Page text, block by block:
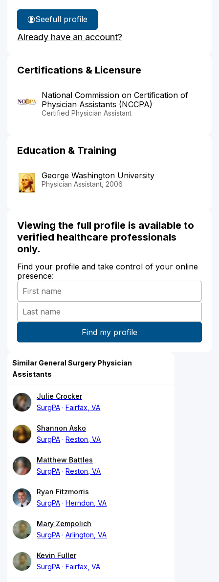
See
Josilu
Portella's
full profile
Already have an account?
Certifications & Licensure
National Commission on Certification of
Physician Assistants (NCCPA)
Certified Physician Assistant
Education & Training
George Washington University
Physician Assistant, 2006
Viewing the full profile is available to
verified healthcare professionals
only.
Find your profile and take control of your online
presence:
Similar General Surgery Physician
Assistants
Julie Crocker
SurgPA
Fairfax, VA
Shannon Asko
SurgPA
Reston, VA
Matthew Battles
SurgPA
Reston, VA
Ryan Fitzmorris
SurgPA
Herndon, VA
Mary Zempolich
SurgPA
Arlington, VA
Kevin Fuller
SurgPA
Fairfax, VA